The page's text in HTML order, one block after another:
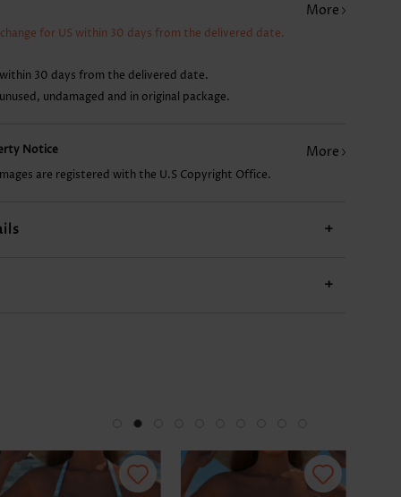
More
for US within 30 days from the delivered date.
30 days from the delivered date.
undamaged and in original package.
Notice More
are registered with the U.S Copyright Office.
+
+